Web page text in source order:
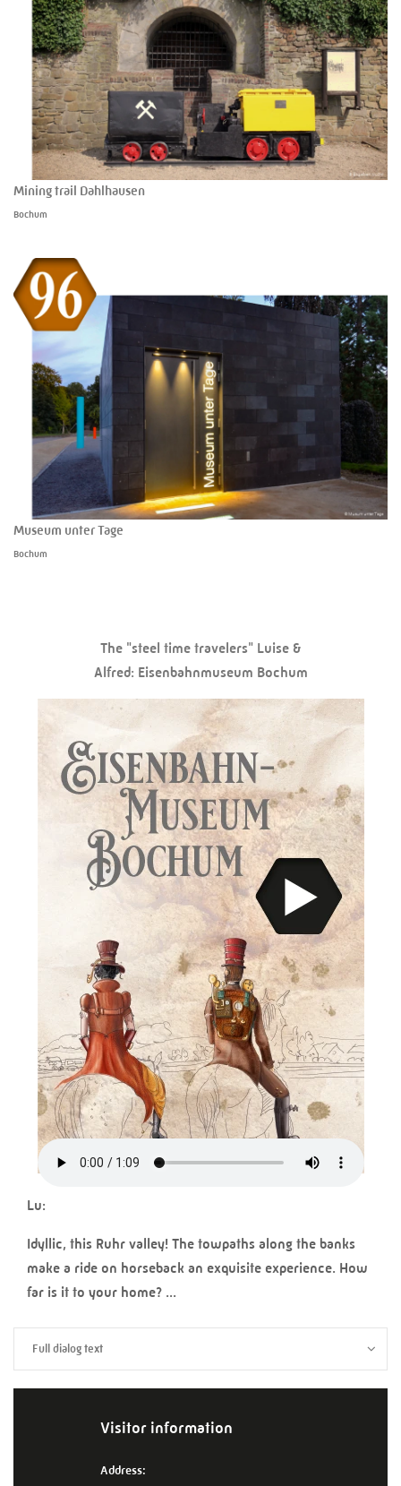
Mining trail Dahlhausen
Bochum
Museum unter Tage
Bochum
The "steel time travelers" Luise &
Alfred: Eisenbahnmuseum Bochum
Lu:
Idyllic, this Ruhr valley! The towpaths along the banks
make a ride on horseback an exquisite experience. How
far is it to your home? ...
Full dialog text
Visitor information
Address: